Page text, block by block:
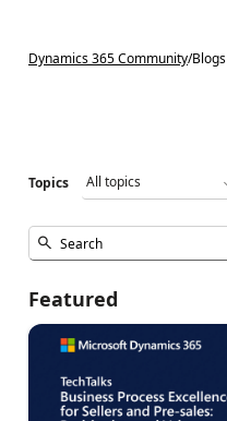
Dynamics 365 Community/Blogs
Topics
Featured